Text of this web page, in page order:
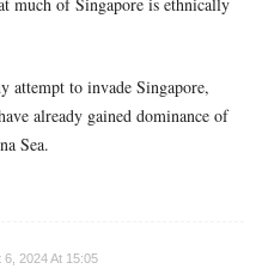
attempt to invade Singapore,
already gained dominance of
Sea.
6, 2024 At 15:05